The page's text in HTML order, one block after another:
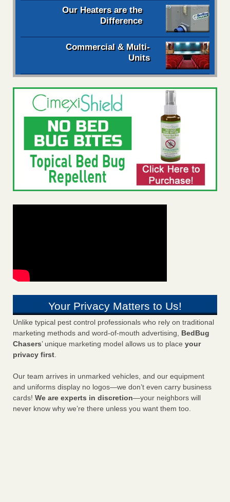
Our Heaters are the
Difference
Commercial & Multi-
Units
Your Privacy Matters to Us!
Unlike typical pest control professionals who rely on traditional
marketing methods and word-of-mouth advertising, BedBug
Chasers’ unique marketing model allows us to place your
privacy first.
Our team arrives in unmarked vehicles, and our equipment
and uniforms display no logos—we don’t even carry business
cards! We are experts in discretion—your neighbors will
never know why we’re there unless you want them too.